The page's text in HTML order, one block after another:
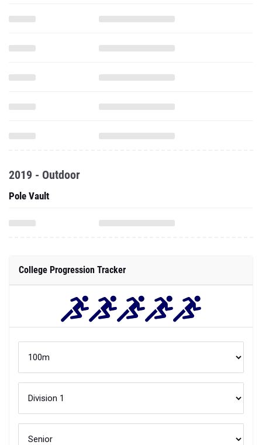
2019 - Outdoor
Pole Vault
College Progression Tracker